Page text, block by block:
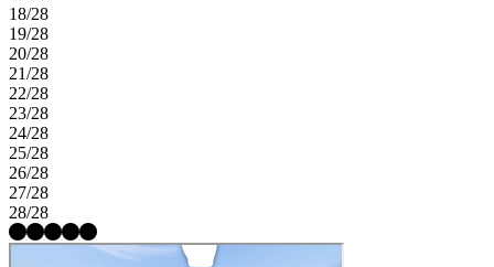
18/28
19/28
20/28
21/28
22/28
23/28
24/28
25/28
26/28
27/28
28/28